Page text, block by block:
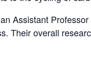
Assistant
Their overall